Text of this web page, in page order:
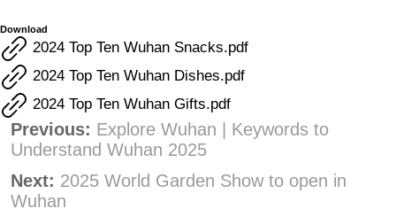
Download
2024 Top Ten Wuhan Snacks.pdf
2024 Top Ten Wuhan Dishes.pdf
2024 Top Ten Wuhan Gifts.pdf
Previous: Explore Wuhan | Keywords to
Understand Wuhan 2025
Next: 2025 World Garden Show to open in
Wuhan